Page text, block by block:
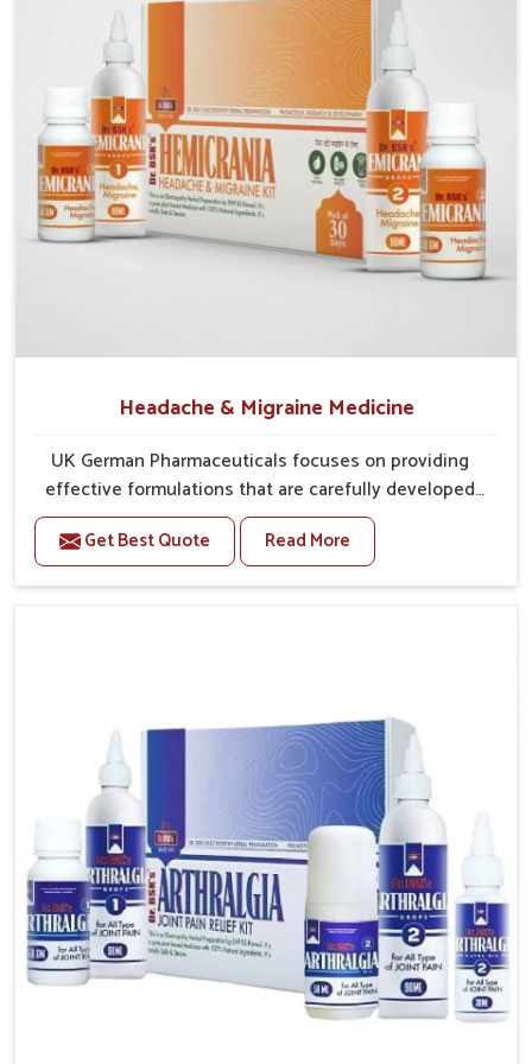
Strengthens System: Supports the body in
maintaining natural defense.
Encourages Recovery
: Assists in faster restoration of
internal balance.
Headache & Migraine Medicine
UK German Pharmaceuticals focuses on providing
effective formulations that are carefully developed
to manage recurring health concerns in Guwahati. The
conditions of daily life in Guwahati, such as stress,
irregular sleep, or long working hours, often lead to
processes. This ensures that people in Guwahati gain
access to treatments that are reliable, effective and
suited to long-term well-being.
Get Best Quote Read More